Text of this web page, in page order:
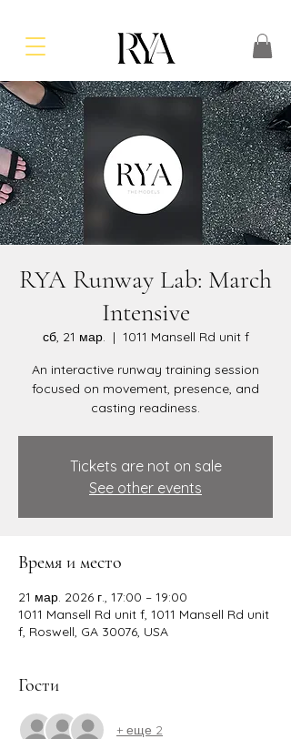
RYA Runway Lab: March
Intensive
сб, 21 мар.
  |
1011 Mansell Rd unit f
An interactive runway training session
focused on movement, presence, and
casting readiness.
Tickets are not on sale
See other events
Время и место
21 мар. 2026 г., 17:00 – 19:00
1011 Mansell Rd unit f, 1011 Mansell Rd unit
f, Roswell, GA 30076, USA
Гости
+ еще 2